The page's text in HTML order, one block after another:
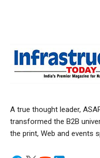
A true thought leader,
transformed the B2B
the print, Web and events